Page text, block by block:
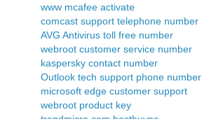
www mcafee activate
comcast support telephone number
AVG Antivirus toll free number
webroot customer service number
kaspersky contact number
Outlook tech support phone number
microsoft edge customer support
webroot product key